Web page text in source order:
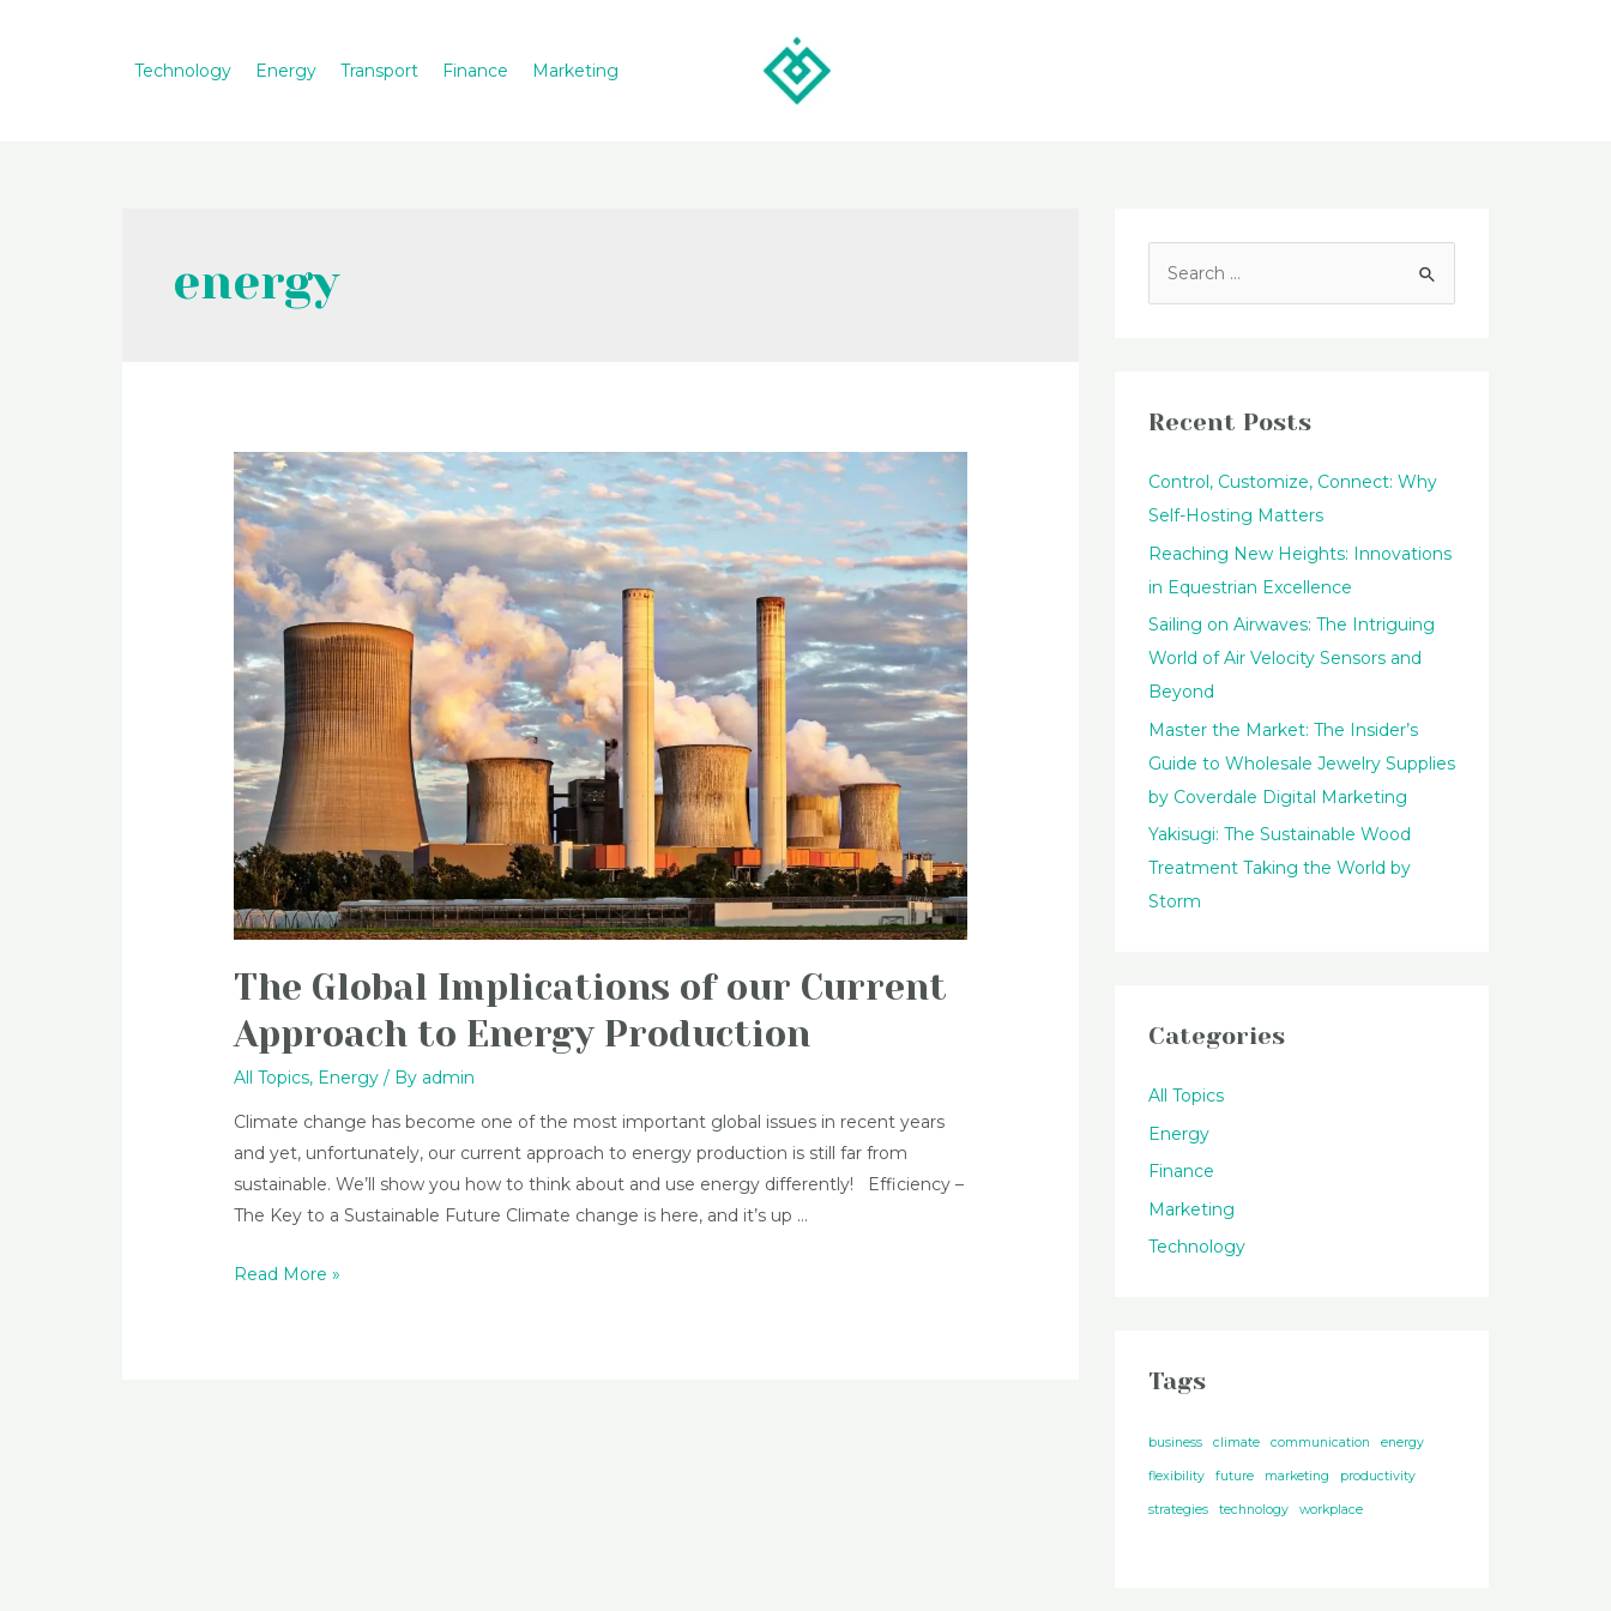
Technology Energy Transport Finance Marketing
energy
The Global Implications of our Current
Approach to Energy Production
All Topics, Energy / By admin
Climate change has become one of the most important global issues in recent years
and yet, unfortunately, our current approach to energy production is still far from
sustainable. We’ll show you how to think about and use energy differently! Efficiency –
The Key to a Sustainable Future Climate change is here, and it’s up …
The
Read More »
h
o
r
:
Recent Posts
Control, Customize, Connect: Why
Self-Hosting Matters
Reaching New Heights: Innovations
in Equestrian Excellence
Sailing on Airwaves: The Intriguing
World of Air Velocity Sensors and
Beyond
Master the Market: The Insider’s
Guide to Wholesale Jewelry Supplies
by Coverdale Digital Marketing
Yakisugi: The Sustainable Wood
Treatment Taking the World by
Storm
Categories
All Topics
Energy
Finance
Marketing
Technology
Tags
business climate communication energy
flexibility future marketing productivity
strategies technology workplace